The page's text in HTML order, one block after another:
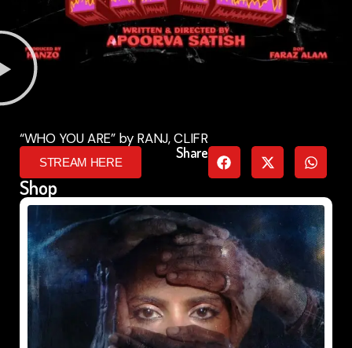
Shop
“WHO YOU ARE” by RANJ, CLIFR
STREAM HERE
Share